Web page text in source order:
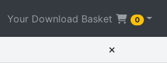
Your Download Basket 0
×